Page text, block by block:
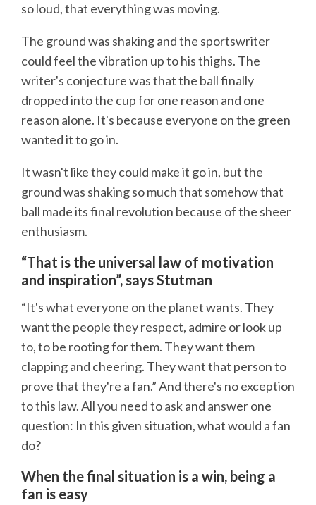
so loud, that everything was moving.
The ground was shaking and the sportswriter
could feel the vibration up to his thighs. The
writer's conjecture was that the ball finally
dropped into the cup for one reason and one
reason alone. It's because everyone on the green
wanted it to go in.
It wasn't like they could make it go in, but the
ground was shaking so much that somehow that
ball made its final revolution because of the sheer
enthusiasm.
“That is the universal law of motivation
and inspiration”, says Stutman
“It's what everyone on the planet wants. They
want the people they respect, admire or look up
to, to be rooting for them. They want them
clapping and cheering. They want that person to
prove that they're a fan.” And there's no exception
to this law. All you need to ask and answer one
question: In this given situation, what would a fan
do?
When the final situation is a win, being a
fan is easy